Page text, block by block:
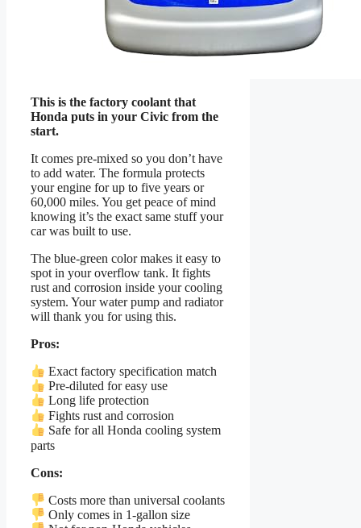
This is the factory coolant that
Honda puts in your Civic from the
start.
It comes pre-mixed so you don’t have
to add water. The formula protects
your engine for up to five years or
60,000 miles. You get peace of mind
knowing it’s the exact same stuff your
car was built to use.
The blue-green color makes it easy to
spot in your overflow tank. It fights
rust and corrosion inside your cooling
system. Your water pump and radiator
will thank you for using this.
Pros:
Exact factory specification match
Pre-diluted for easy use
Long life protection
Fights rust and corrosion
Safe for all Honda cooling system
parts
Cons:
Costs more than universal coolants
Only comes in 1-gallon size